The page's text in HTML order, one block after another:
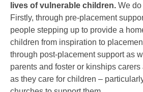
lives of vulnerable children. We
Firstly, through pre-placement
people stepping up to provide a
children from inspiration to
through post-placement support as
parents and foster or kinships
as they care for children –